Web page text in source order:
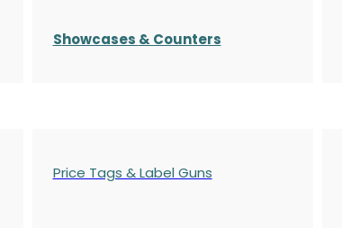
Showcases & Counters
Price Tags & Label Guns